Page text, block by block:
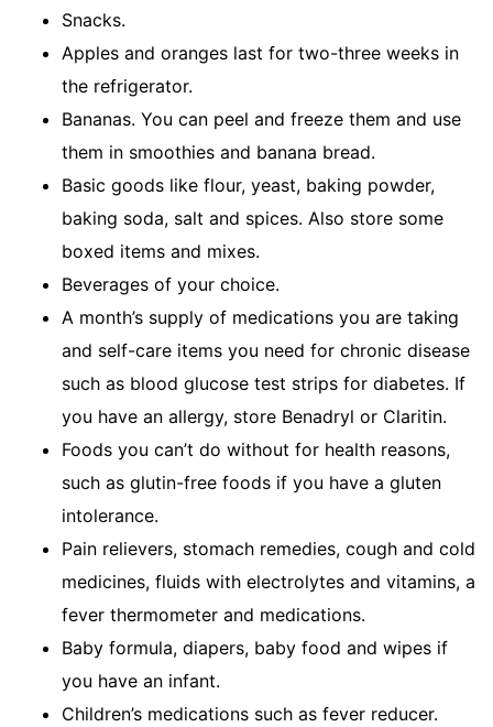
Snacks.
Apples and oranges last for two-three weeks in
the refrigerator.
Bananas. You can peel and freeze them and use
them in smoothies and banana bread.
Basic goods like flour, yeast, baking powder,
baking soda, salt and spices. Also store some
boxed items and mixes.
Beverages of your choice.
A month’s supply of medications you are taking
and self-care items you need for chronic disease
such as blood glucose test strips for diabetes. If
you have an allergy, store Benadryl or Claritin.
Foods you can’t do without for health reasons,
such as glutin-free foods if you have a gluten
intolerance.
Pain relievers, stomach remedies, cough and cold
medicines, fluids with electrolytes and vitamins, a
fever thermometer and medications.
Baby formula, diapers, baby food and wipes if
you have an infant.
Children’s medications such as fever reducer.